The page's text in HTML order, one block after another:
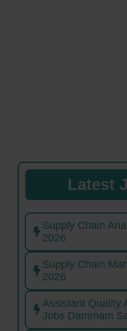
Latest
Supply Chain
2026
Supply Chain
2026
Assistant Quality
Jobs Dammam